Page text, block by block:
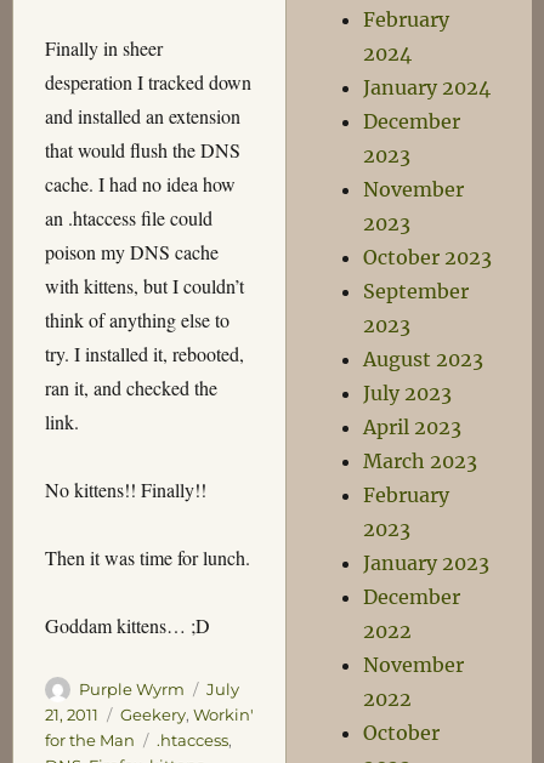
Finally in sheer
desperation I tracked down
and installed an extension
that would flush the DNS
cache. I had no idea how
an .htaccess file could
poison my DNS cache
with kittens, but I couldn’t
think of anything else to
try. I installed it, rebooted,
ran it, and checked the
link.
No kittens!! Finally!!
Then it was time for lunch.
Goddam kittens… ;D
Author
Purple Wyrm
Posted
on
July
21, 2011
Categories
Geekery, Workin'
for the Man
Tags
.htaccess,
February
2024
January 2024
December
2023
November
2023
October 2023
September
2023
August 2023
July 2023
April 2023
March 2023
February
2023
January 2023
December
2022
November
2022
October